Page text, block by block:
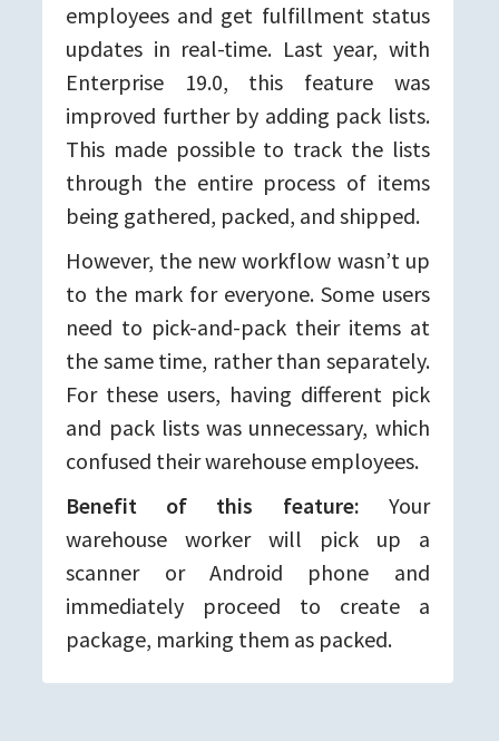
employees and get fulfillment status
updates in real-time. Last year, with
Enterprise 19.0, this feature was
improved further by adding pack lists.
This made possible to track the lists
through the entire process of items
being gathered, packed, and shipped.
However, the new workflow wasn’t up
to the mark for everyone. Some users
need to pick-and-pack their items at
the same time, rather than separately.
For these users, having different pick
and pack lists was unnecessary, which
confused their warehouse employees.
Benefit of this feature: Your
warehouse worker will pick up a
scanner or Android phone and
immediately proceed to create a
package, marking them as packed.